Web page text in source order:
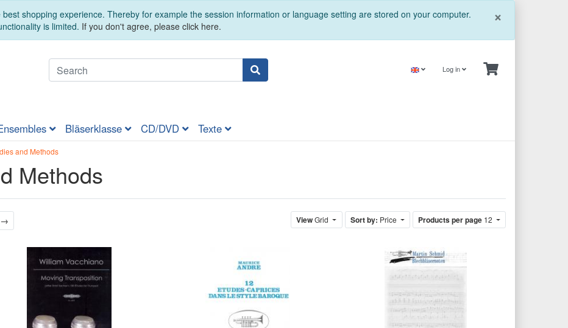
×
shopping experience. Thereby for example the session information or language setting are stored on your computer.
is limited. If you don't agree, please click here.
Log in
Bläserklasse CD/DVD Texte
and Methods
Methods
→ ViewGrid Sort by: Price Products per page 12